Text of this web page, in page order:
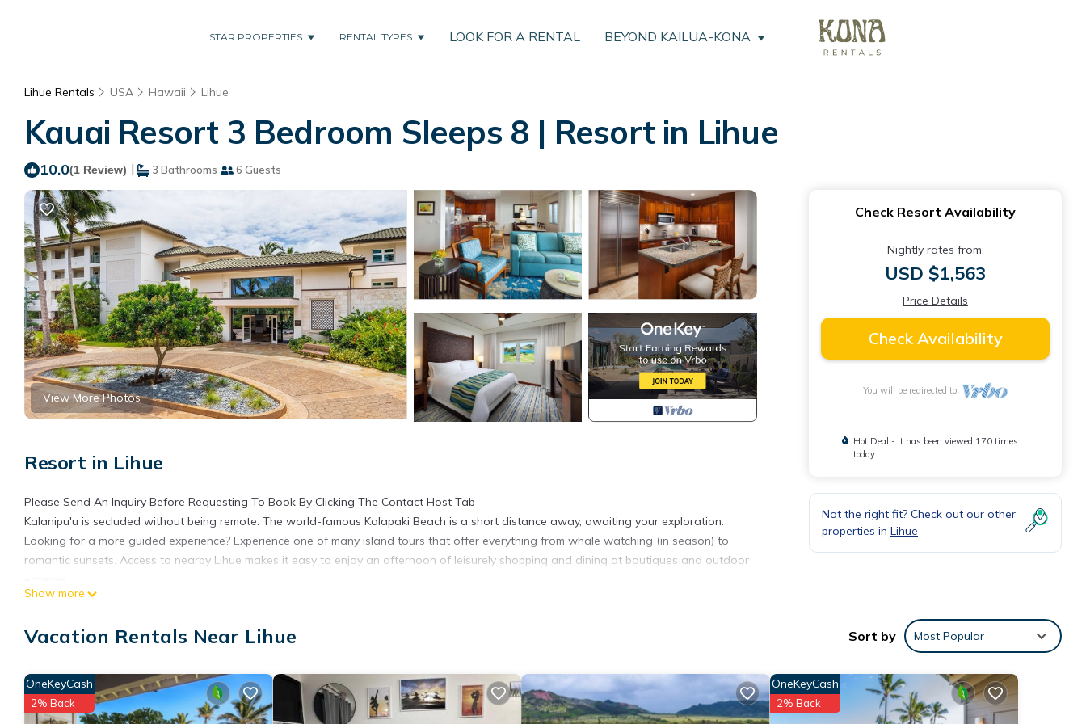
STAR PROPERTIES RENTAL TYPES LOOK FOR A RENTAL BEYOND KAILUA-KONA
Lihue Rentals USA Hawaii Lihue
Kauai Resort 3 Bedroom Sleeps 8 | Resort in Lihue
10.0(1 Review) | 3 Bathrooms 6 Guests
View More Photos
Resort in Lihue
Please Send An Inquiry Before Requesting To Book By Clicking The Contact Host Tab
Kalanipu'u is secluded without being remote. The world-famous Kalapaki Beach is a short distance away, awaiting your exploration.
Looking for a more guided experience? Experience one of many island tours that offer everything from whale watching (in season) to
romantic sunsets. Access to nearby Lihue makes it easy to enjoy an afternoon of leisurely shopping and dining at boutiques and outdoor
Get ready to relax in this adorable 3 bedroom in Lihue. Each bedroom features a comfortable king bed, perfect for a good night's sleep.
guests. Enjoy the AC, WiFi, and fitness room available for your convenience.
Sleeps 8
Beds 3 Kings, 1 Sofa bed
3 Bathrooms
Show more
Check Resort Availability
Nightly rates from:
USD $1,563
Price Details
Check Availability
You will be redirected to
Hot Deal - It has been viewed 170 times
today
Not the right fit? Check out our other
properties in Lihue
Vacation Rentals Near Lihue Sort by Most Popular
OneKeyCash
2% Back
OneKeyCash
2% Back